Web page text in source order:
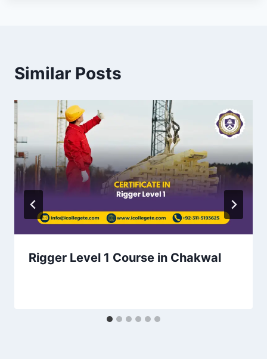
Similar Posts
Rigger Level 1 Course in Chakwal